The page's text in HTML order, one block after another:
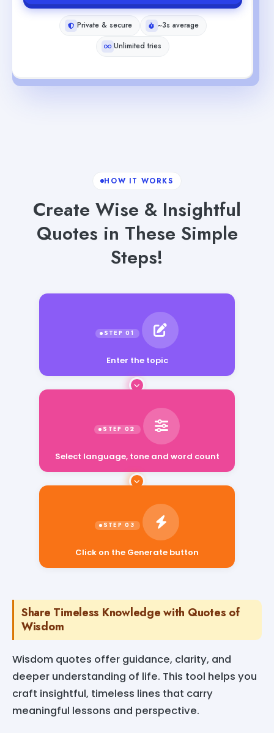
Private & secure
~3s average
Unlimited tries
HOW IT WORKS
Create Wise & Insightful
Quotes in These Simple
Steps!
Enter the topic
Click on the Generate button
Share Timeless Knowledge with Quotes of
Wisdom
Wisdom quotes offer guidance, clarity, and
deeper understanding of life. This tool helps you
craft insightful, timeless lines that carry
meaningful lessons and perspective.